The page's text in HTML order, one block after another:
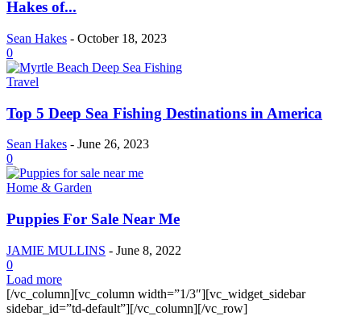
Hakes of...
Sean Hakes - October 18, 2023
0
Travel
Top 5 Deep Sea Fishing Destinations in America
Sean Hakes - June 26, 2023
0
Home & Garden
Puppies For Sale Near Me
JAMIE MULLINS - June 8, 2022
0
Load more
[/vc_column][vc_column width=”1/3″][vc_widget_sidebar
sidebar_id=”td-default”][/vc_column][/vc_row]